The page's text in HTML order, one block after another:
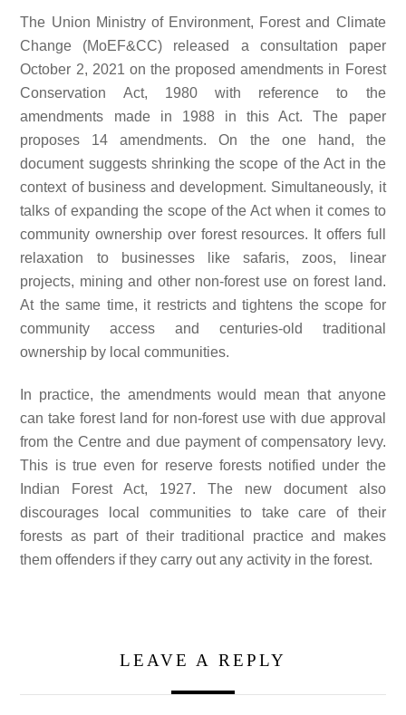
The Union Ministry of Environment, Forest and Climate
Change (MoEF&CC) released a consultation paper
October 2, 2021 on the proposed amendments in Forest
Conservation Act, 1980 with reference to the
amendments made in 1988 in this Act. The paper
proposes 14 amendments. On the one hand, the
document suggests shrinking the scope of the Act in the
context of business and development. Simultaneously, it
talks of expanding the scope of the Act when it comes to
community ownership over forest resources. It offers full
relaxation to businesses like safaris, zoos, linear
projects, mining and other non-forest use on forest land.
At the same time, it restricts and tightens the scope for
community access and centuries-old traditional
ownership by local communities.
In practice, the amendments would mean that anyone
can take forest land for non-forest use with due approval
from the Centre and due payment of compensatory levy.
This is true even for reserve forests notified under the
Indian Forest Act, 1927. The new document also
discourages local communities to take care of their
forests as part of their traditional practice and makes
them offenders if they carry out any activity in the forest.
LEAVE A REPLY